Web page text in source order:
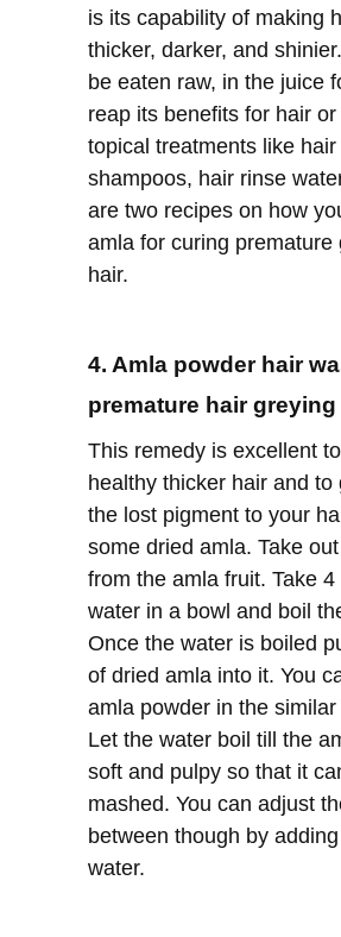
is its capability of making
thicker, darker, and
be eaten raw, in the juice
reap its benefits for hair
topical treatments like
shampoos, hair rinse
are two recipes on how
amla for curing premature
hair.
4. Amla powder hair
premature hair greying
This remedy is excellent
healthy thicker hair and to
the lost pigment to your
some dried amla. Take
from the amla fruit. Take
water in a bowl and boil
Once the water is boiled
of dried amla into it. You
amla powder in the similar
Let the water boil till the
soft and pulpy so that it
mashed. You can adjust
between though by
water.